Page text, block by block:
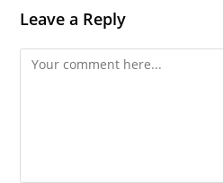
Leave a Reply